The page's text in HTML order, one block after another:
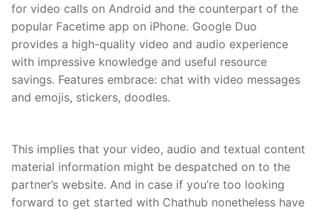
for video calls on Android and the counterpart of the
popular Facetime app on iPhone. Google Duo
provides a high-quality video and audio experience
with impressive knowledge and useful resource
savings. Features embrace: chat with video messages
and emojis, stickers, doodles.
This implies that your video, audio and textual content
material information might be despatched on to the
partner’s website. And in case if you’re too looking
forward to get started with Chathub nonetheless have